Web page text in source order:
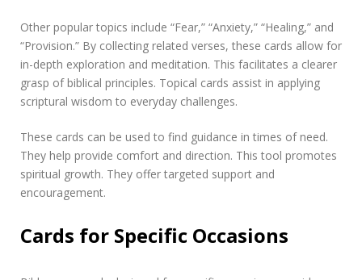
Other popular topics include “Fear,” “Anxiety,” “Healing,” and
“Provision.” By collecting related verses, these cards allow for
in-depth exploration and meditation. This facilitates a clearer
grasp of biblical principles. Topical cards assist in applying
scriptural wisdom to everyday challenges.
These cards can be used to find guidance in times of need.
They help provide comfort and direction. This tool promotes
spiritual growth. They offer targeted support and
encouragement.
Cards for Specific Occasions